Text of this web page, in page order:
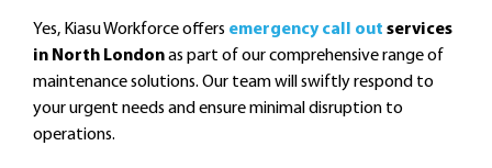
Yes, Kiasu Workforce offers emergency call out services
in North Londonas part of our comprehensive range of
maintenance solutions. Our team will swiftly respond to
your urgent needs and ensure minimal disruption to
operations.